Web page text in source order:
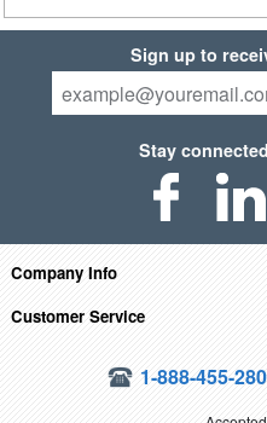
Sign up to
Stay
Company Info
Customer Service
1-888-455-